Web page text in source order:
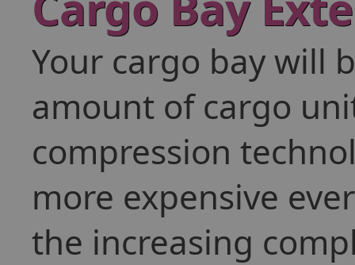
Your cargo bay will
amount of cargo
compression
more expensive
the increasing